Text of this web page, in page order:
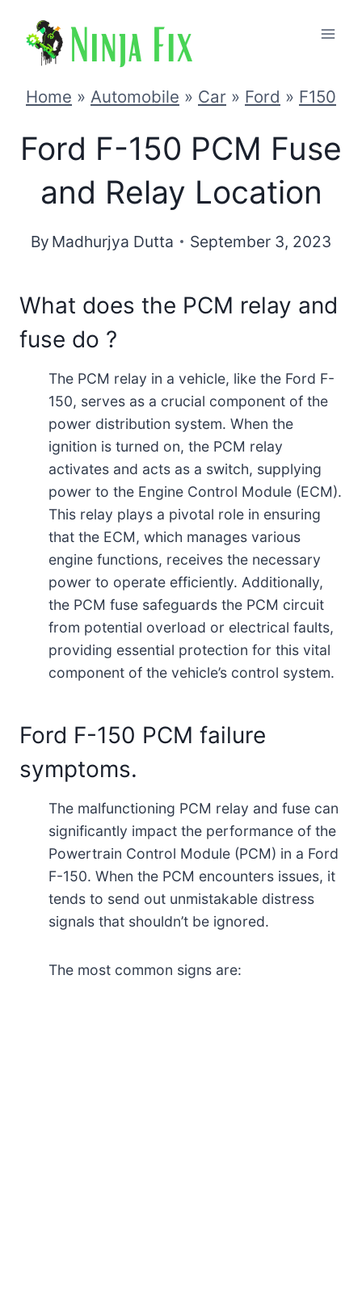
Home » Automobile » Car » Ford » F150
Ford F-150 PCM Fuse
and Relay Location
By Madhurjya Dutta September 3, 2023
What does the PCM relay and
fuse do ?
The PCM relay in a vehicle, like the Ford F-
150, serves as a crucial component of the
power distribution system. When the
ignition is turned on, the PCM relay
activates and acts as a switch, supplying
power to the Engine Control Module (ECM).
This relay plays a pivotal role in ensuring
that the ECM, which manages various
engine functions, receives the necessary
power to operate efficiently. Additionally,
the PCM fuse safeguards the PCM circuit
from potential overload or electrical faults,
providing essential protection for this vital
component of the vehicle’s control system.
Ford F-150 PCM failure
symptoms.
The malfunctioning PCM relay and fuse can
significantly impact the performance of the
Powertrain Control Module (PCM) in a Ford
F-150. When the PCM encounters issues, it
tends to send out unmistakable distress
signals that shouldn’t be ignored.
The most common signs are: